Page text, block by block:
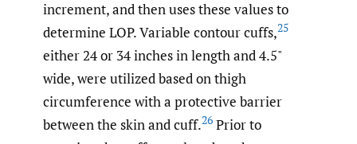
increment, and then uses these values to
determine LOP. Variable contour cuffs,25
either 24 or 34 inches in length and 4.5"
wide, were utilized based on thigh
circumference with a protective barrier
between the skin and cuff.26 Prior to